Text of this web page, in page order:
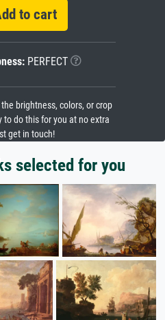
to cart
PERFECT
brightness, colors, or crop
to do this for you at no extra
get in touch!
selected for you